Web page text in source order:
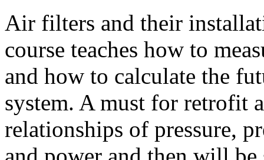
Air filters and their
course teaches how to
and how to calculate the
system. A must for retrofit
relationships of pressure,